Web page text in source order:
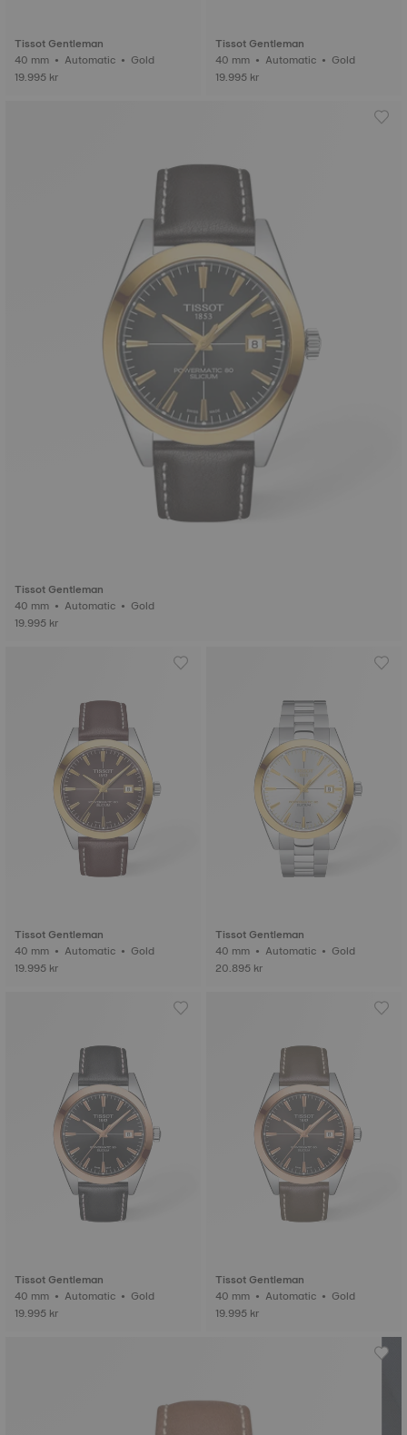
Tissot Gentleman
40 mm • Automatic • Gold
19.995 kr
Tissot Gentleman
40 mm • Automatic • Gold
19.995 kr
Tissot Gentleman
40 mm • Automatic • Gold
19.995 kr
Tissot Gentleman
40 mm • Automatic • Gold
19.995 kr
Tissot Gentleman
40 mm • Automatic • Gold
20.895 kr
Tissot Gentleman
40 mm • Automatic • Gold
19.995 kr
Tissot Gentleman
40 mm • Automatic • Gold
19.995 kr